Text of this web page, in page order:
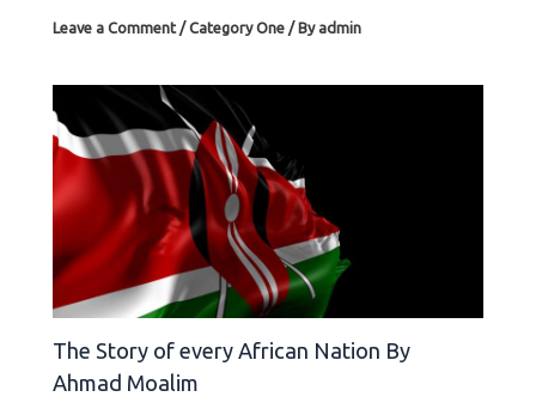
Leave a Comment /Category One / Byadmin
The Story of every African Nation By
Ahmad Moalim